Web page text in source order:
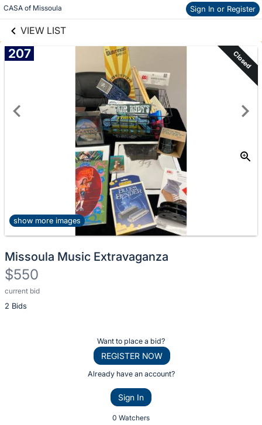
CASA of Missoula Sign In or Register
VIEW LIST
information
207 Closed
show more images
Missoula Music Extravaganza
$550
current bid
2 Bids
Description
of
Want to place a bid?
REGISTER NOW
Already have an account?
Sign In
0 Watchers